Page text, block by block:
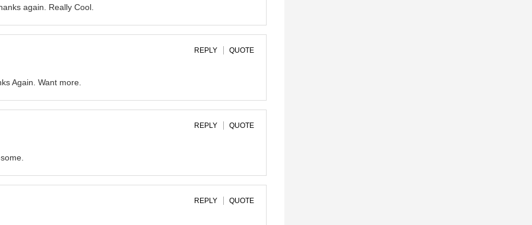
again. Really Cool.
REPLY QUOTE
Again. Want more.
REPLY QUOTE
REPLY QUOTE